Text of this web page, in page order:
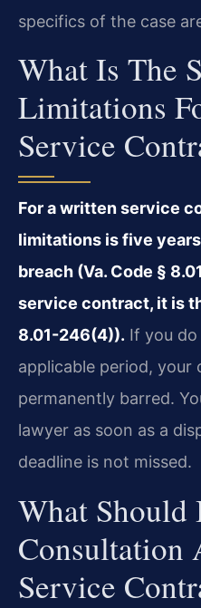
specifics of the case
What Is The
Limitations
Service
For a written service
limitations is five
breach (Va. Code §
service contract, it is
8.01-246(4)). If you
applicable period, your
permanently barred.
lawyer as soon as a
deadline is not missed.
What
Consultation
Service